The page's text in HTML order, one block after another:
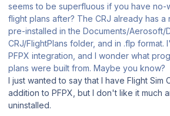
seems to be superfluous if you have
flight plans after? The CRJ already has a
pre-installed in the Documents/Aerosoft/
CRJ/FlightPlans folder, and in .flp format.
PFPX integration, and I wonder what
plans were built from. Maybe you know?
I just wanted to say that I have Flight Sim
addition to PFPX, but I don't like it much
uninstalled.